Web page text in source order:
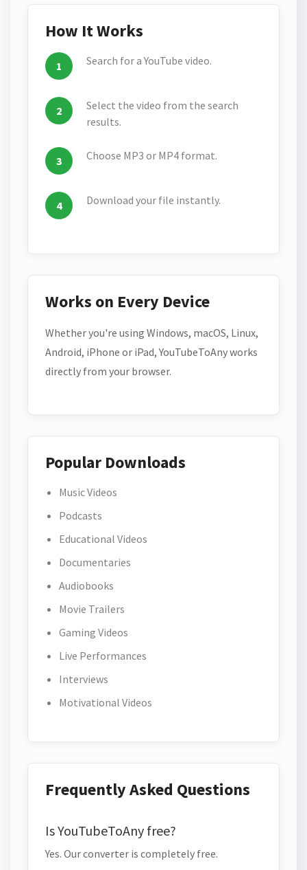
How It Works
Search for a YouTube video.
Select the video from the search
results.
Choose MP3 or MP4 format.
Download your file instantly.
Works on Every Device
Whether you're using Windows, macOS, Linux,
Android, iPhone or iPad, YouTubeToAny works
directly from your browser.
Popular Downloads
Music Videos
Podcasts
Educational Videos
Documentaries
Audiobooks
Movie Trailers
Gaming Videos
Live Performances
Interviews
Motivational Videos
Frequently Asked Questions
Is YouTubeToAny free?
Yes. Our converter is completely free.